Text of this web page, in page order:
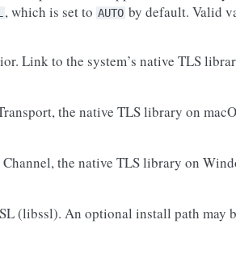
, which is set to AUTO by default. Valid
Link to the system’s native TLS
the native TLS library on
the native TLS library on
(libssl). An optional install path may